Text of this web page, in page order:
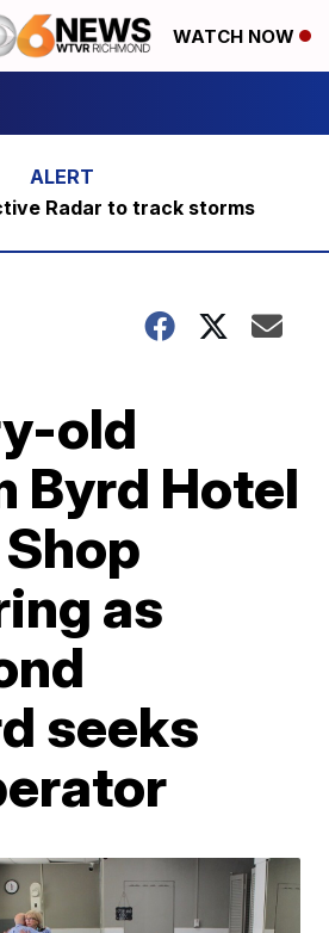
WATCH NOW
Radar to track storms
old
Byrd Hotel
as
seeks